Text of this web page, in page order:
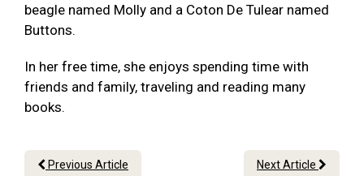
beagle named Molly and a Coton De Tulear named
Buttons.
In her free time, she enjoys spending time with
friends and family, traveling and reading many
books.
Previous Article Next Article